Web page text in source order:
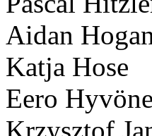
Aidan
Katja Hose
Eero